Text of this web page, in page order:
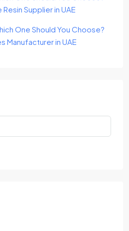
Supplier in UAE
One Should You Choose?
Manufacturer in UAE